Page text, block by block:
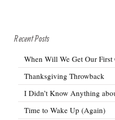
Recent Posts
When Will We Get Our First
Thanksgiving Throwback
I Didn’t Know Anything
Time to Wake Up (Again)